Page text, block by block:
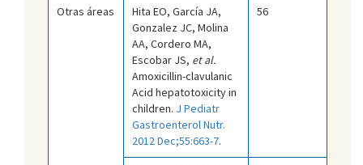
Otras áreas
Hita EO, García JA,
Gonzalez JC, Molina
AA, Cordero MA,
Escobar JS, et al.
Amoxicillin-clavulanic
Acid hepatotoxicity in
children. J Pediatr
Gastroenterol Nutr.
2012 Dec;55:663-7.
56